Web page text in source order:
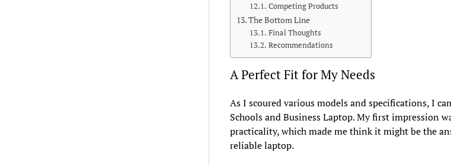
Competing Products
The Bottom Line
Final Thoughts
Recommendations
A Perfect Fit for My Needs
As I scoured various models and specifications, I
Schools and Business Laptop. My first impression
practicality, which made me think it might be the
reliable laptop.